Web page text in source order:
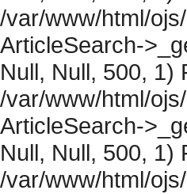
/var/www/html/
ArticleSearch-
Null, Null, 500, 1)
/var/www/html/
ArticleSearch-
Null, Null, 500, 1)
/var/www/html/